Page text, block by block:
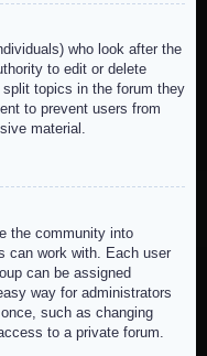
who look after the
to edit or delete
topics in the forum they
to prevent users from
material.
the community into
can work with. Each user
can be assigned
way for administrators
such as changing
to a private forum.